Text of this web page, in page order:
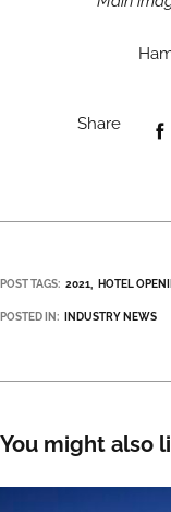
Share
POST TAGS: 2021 HOTEL
POSTED IN: INDUSTRY NEWS
You might also